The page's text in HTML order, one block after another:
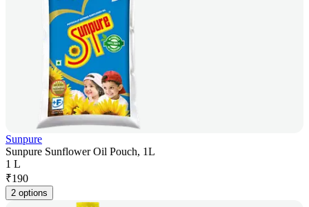
Sunpure
Sunpure Sunflower Oil Pouch, 1L
1 L
₹190
2 options